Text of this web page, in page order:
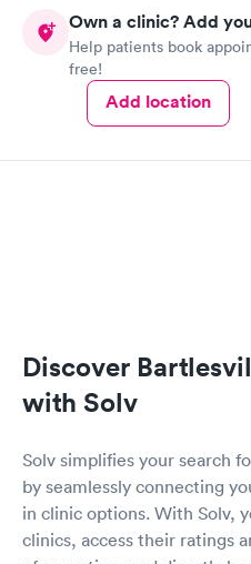
Own a clinic? Add
Help patients book
free!
Add location
Discover
with Solv
Solv simplifies your search
by seamlessly connecting
in clinic options. With Solv,
clinics, access their ratings